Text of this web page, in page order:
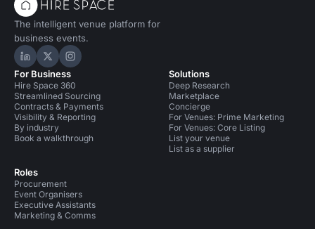
The intelligent venue platform for
business events.
Hire Space on LinkedIn
Hire Space on X
Hire Space on Instagram
For Business
Hire Space 360
Streamlined Sourcing
Contracts & Payments
Visibility & Reporting
By industry
Book a walkthrough
Roles
Procurement
Event Organisers
Executive Assistants
Marketing & Comms
Solutions
Deep Research
Marketplace
Concierge
For Venues: Prime Marketing
For Venues: Core Listing
List your venue
List as a supplier